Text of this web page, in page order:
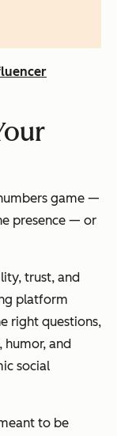
game —
presence — or
trust, and
platform
right questions,
humor, and
social
to be